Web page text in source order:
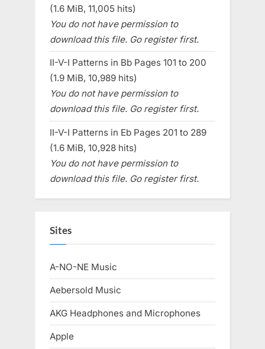
(1.6 MiB, 11,005 hits)
You do not have permission to
download this file. Go register first.
II-V-I Patterns in Bb Pages 101 to 200
(1.9 MiB, 10,989 hits)
You do not have permission to
download this file. Go register first.
II-V-I Patterns in Eb Pages 201 to 289
(1.6 MiB, 10,928 hits)
You do not have permission to
download this file. Go register first.
Sites
A-NO-NE Music
Aebersold Music
AKG Headphones and Microphones
Apple